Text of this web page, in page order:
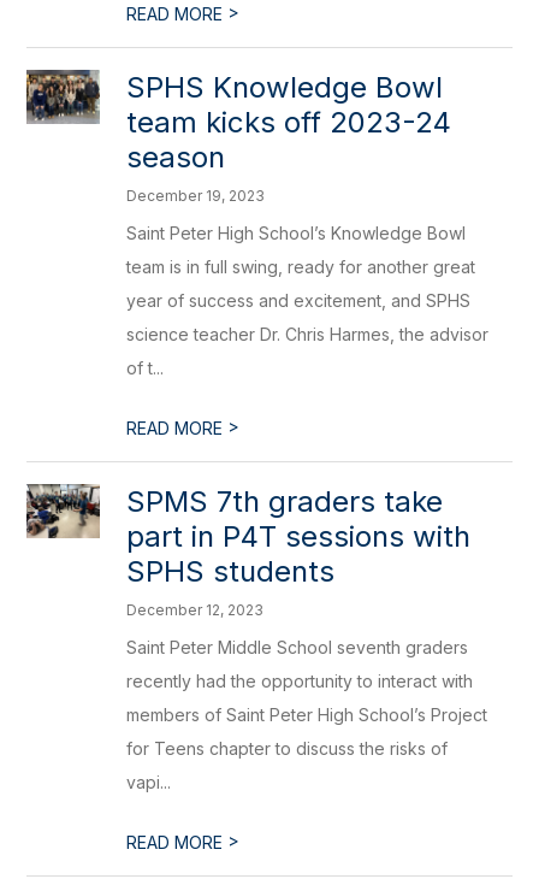
READ MORE >
​SPHS Knowledge Bowl
team kicks off 2023-24
season
December 19, 2023
Saint Peter High School’s Knowledge Bowl
team is in full swing, ready for another great
year of success and excitement, and SPHS
science teacher Dr. Chris Harmes, the advisor
of t...
READ MORE >
​SPMS 7th graders take
part in P4T sessions with
SPHS students
December 12, 2023
Saint Peter Middle School seventh graders
recently had the opportunity to interact with
members of Saint Peter High School’s Project
for Teens chapter to discuss the risks of
vapi...
READ MORE >